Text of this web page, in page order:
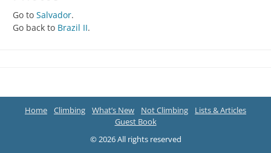
Go to Salvador.
Go back to Brazil II.
Home Climbing What’s New Not Climbing
Lists & Articles
Guest Book
© 2026 All rights reserved